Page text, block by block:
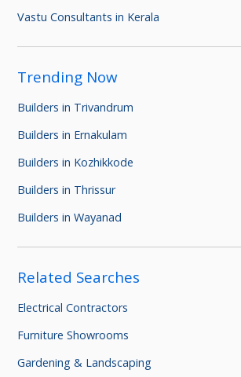
Vastu Consultants in Kerala
Trending Now
Builders in Trivandrum
Builders in Ernakulam
Builders in Kozhikkode
Builders in Thrissur
Builders in Wayanad
Related Searches
Electrical Contractors
Furniture Showrooms
Gardening & Landscaping